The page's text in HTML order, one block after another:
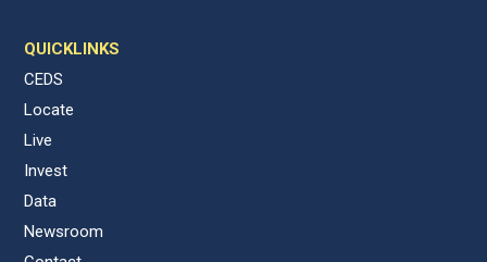
QUICKLINKS
CEDS
Locate
Live
Invest
Data
Newsroom